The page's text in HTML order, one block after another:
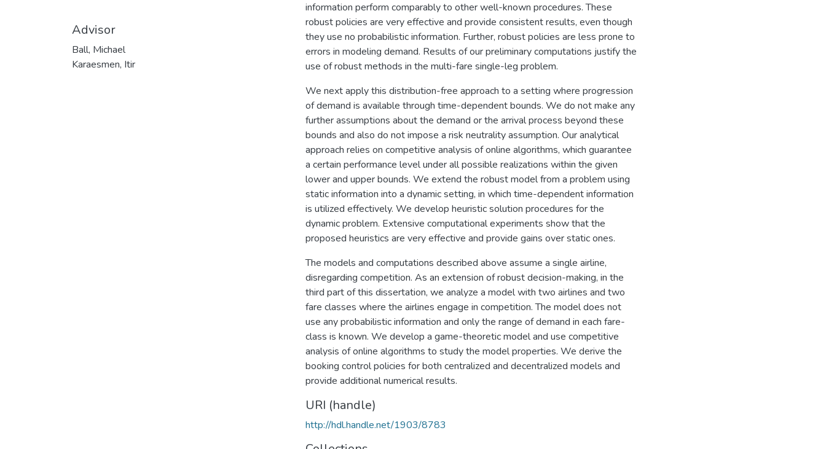
Advisor
Ball, Michael
Karaesmen, Itir
information perform comparably to other well-known procedures. These
robust policies are very effective and provide consistent results, even though
they use no probabilistic information. Further, robust policies are less prone to
errors in modeling demand. Results of our preliminary computations justify the
use of robust methods in the multi-fare single-leg problem.
We next apply this distribution-free approach to a setting where progression
of demand is available through time-dependent bounds. We do not make any
further assumptions about the demand or the arrival process beyond these
bounds and also do not impose a risk neutrality assumption. Our analytical
approach relies on competitive analysis of online algorithms, which guarantee
a certain performance level under all possible realizations within the given
lower and upper bounds. We extend the robust model from a problem using
static information into a dynamic setting, in which time-dependent information
is utilized effectively. We develop heuristic solution procedures for the
dynamic problem. Extensive computational experiments show that the
proposed heuristics are very effective and provide gains over static ones.
The models and computations described above assume a single airline,
disregarding competition. As an extension of robust decision-making, in the
third part of this dissertation, we analyze a model with two airlines and two
fare classes where the airlines engage in competition. The model does not
use any probabilistic information and only the range of demand in each fare-
class is known. We develop a game-theoretic model and use competitive
analysis of online algorithms to study the model properties. We derive the
booking control policies for both centralized and decentralized models and
provide additional numerical results.
URI (handle)
http://hdl.handle.net/1903/8783